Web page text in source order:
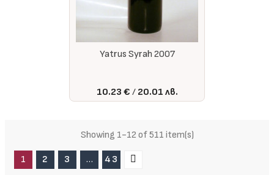
Yatrus Syrah 2007
10.23 € 20.01 лв.
Showing 1-12 of 511 item(s)
1 2 3 … 43